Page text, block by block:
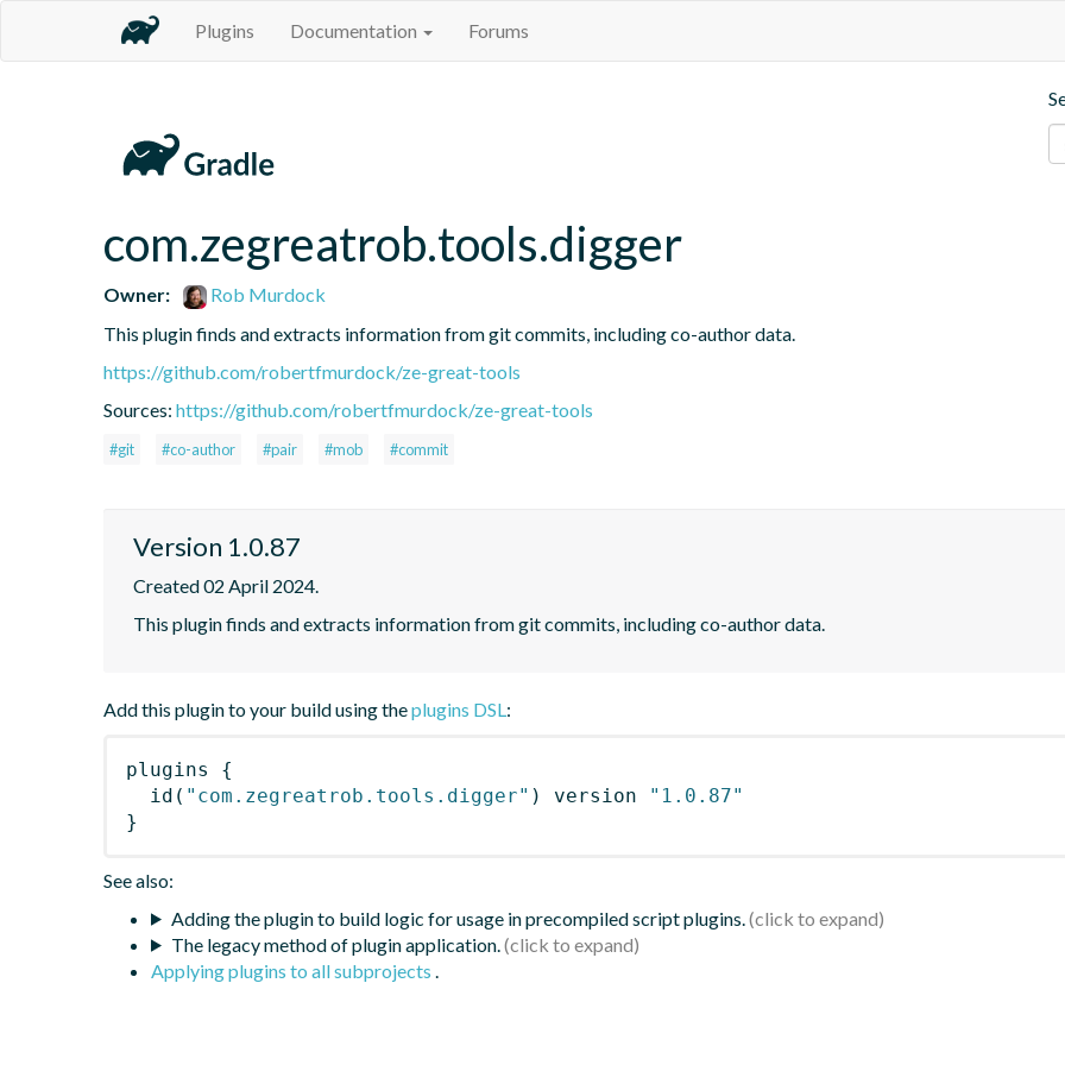
Plugins Documentation Forums
com.zegreatrob.tools.digger
Owner:
Rob Murdock
This plugin finds and extracts information from git commits, including co-author data.
https://github.com/robertfmurdock/ze-great-tools
Sources: https://github.com/robertfmurdock/ze-great-tools
#git #co-author #pair #mob #commit
Version 1.0.87
Created 02 April 2024.
This plugin finds and extracts information from git commits, including co-author data.
Add this plugin to your build using theplugins DSL:
plugins
{
id ( "com.zegreatrob.tools.digger" ) version
"1.0.87"
}
See also:
Adding the plugin to build logic for usage in precompiled script plugins.
The legacy method of plugin application.
Applying plugins to all subprojects .